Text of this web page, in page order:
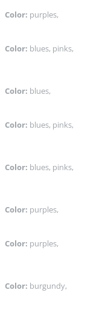
Color: purples,
Color: blues, pinks,
Color: blues,
Color: blues, pinks,
Color: blues, pinks,
Color: purples,
Color: purples,
Color: burgundy,